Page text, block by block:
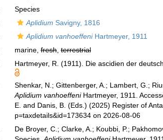
Species
Aplidium Savigny, 1816
Aplidium vanhoeffeniHartmeyer, 1911
marine,fresh,terrestrial
Hartmeyer, R. (1911). Die ascidien der
Shenkar, N.; Gittenberger, A.; Lambert, G.;
Aplidium vanhoeffeniHartmeyer, 1911.
E. and Danis, B. (Eds.) (2025) Register of
p=taxdetails&id=173634 on 2026-08-06
De Broyer, C.; Clarke, A.; Koubbi, P.;